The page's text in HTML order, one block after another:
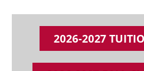
2026-2027